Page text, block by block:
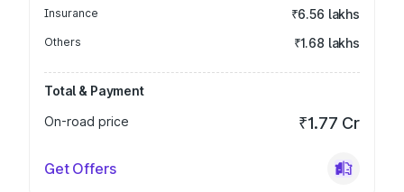
Insurance ₹6.56 lakhs
Others ₹1.68 lakhs
Total & Payment
On-road price
₹1.77 Cr
Get Offers